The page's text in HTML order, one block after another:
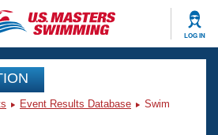
LOG IN
Event Results Database
Swim